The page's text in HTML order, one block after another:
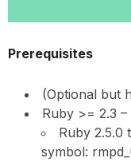
Prerequisites
(Optional but
Ruby >= 2.3 –
Ruby 2.5.0
symbol: